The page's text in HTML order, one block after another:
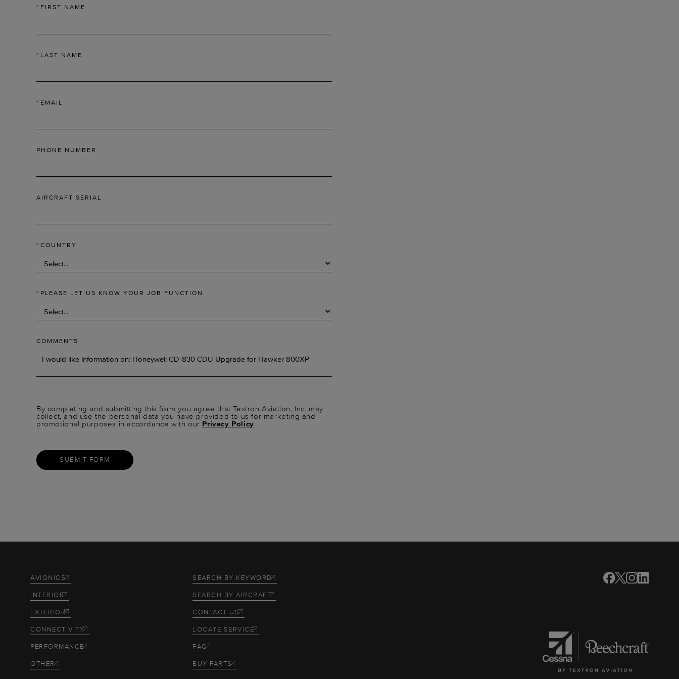
* FIRST NAME
* LAST NAME
* EMAIL
PHONE NUMBER
AIRCRAFT SERIAL
* COUNTRY
* PLEASE LET US KNOW YOUR JOB FUNCTION.
COMMENTS
By completing and submitting this form you agree that Textron Aviation, Inc. may
collect, and use the personal data you have provided to us for marketing and
promotional purposes in accordance with our Privacy Policy.
SUBMIT FORM
AVIONICS
INTERIOR
EXTERIOR
CONNECTIVITY
PERFORMANCE
OTHER
SEARCH BY KEYWORD
SEARCH BY AIRCRAFT
CONTACT US
LOCATE SERVICE
FAQ
BUY PARTS